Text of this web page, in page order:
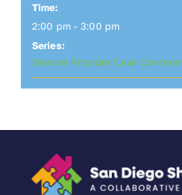
Time:
2:00 pm - 3:00 pm
Series:
Service Provider Case